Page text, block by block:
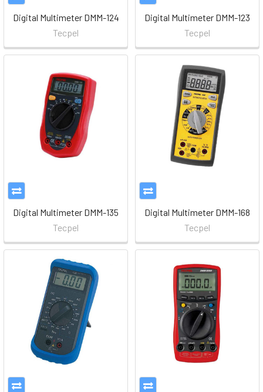
Digital Multimeter DMM-124
Tecpel
Digital Multimeter DMM-123
Tecpel
Digital Multimeter DMM-135
Tecpel
Digital Multimeter DMM-168
Tecpel